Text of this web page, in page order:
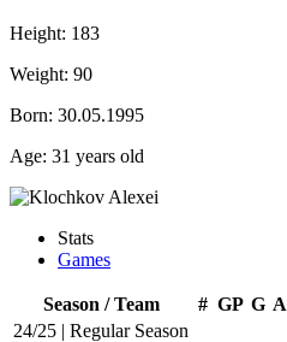
Height: 183
Weight: 90
Born: 30.05.1995
Age: 31 years old
Stats
Games
Season / Team # GP G A
24/25 | Regular Season